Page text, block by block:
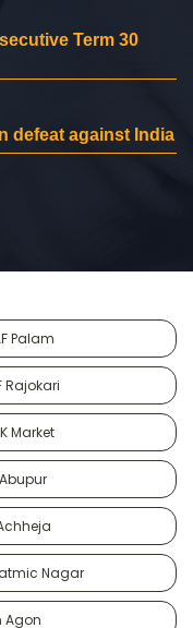
Term 30
defeat against India
Palam
Rajokari
Market
Nagar
Agon